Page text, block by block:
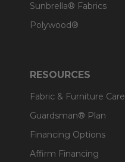
Sunbrella® Fabrics
Polywood®
RESOURCES
Fabric & Furniture Care
Guardsman® Plan
Financing Options
Affirm Financing